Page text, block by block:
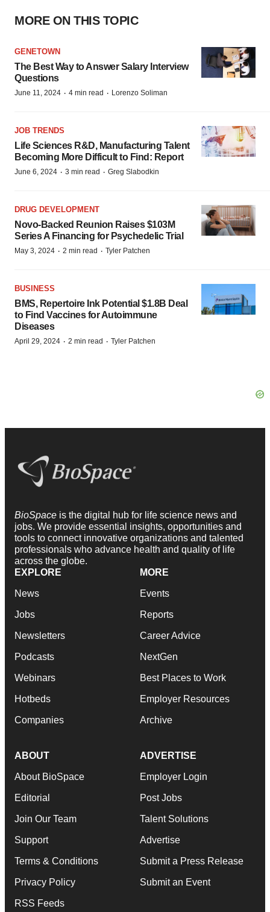
MORE ON THIS TOPIC
GENETOWN
The Best Way to Answer Salary Interview
Questions
June 11, 2024 · 4 min read · Lorenzo Soliman
JOB TRENDS
Life Sciences R&D, Manufacturing Talent
Becoming More Difficult to Find: Report
June 6, 2024 · 3 min read · Greg Slabodkin
DRUG DEVELOPMENT
Novo-Backed Reunion Raises $103M
Series A Financing for Psychedelic Trial
May 3, 2024 · 2 min read · Tyler Patchen
BUSINESS
BMS, Repertoire Ink Potential $1.8B Deal
to Find Vaccines for Autoimmune
Diseases
April 29, 2024 · 2 min read · Tyler Patchen
BioSpace is the digital hub for life science news and
jobs. We provide essential insights, opportunities and
tools to connect innovative organizations and talented
professionals who advance health and quality of life
across the globe.
EXPLORE
News
Jobs
Newsletters
Podcasts
Webinars
Hotbeds
Companies
MORE
Events
Reports
Career Advice
NextGen
Best Places to Work
Employer Resources
Archive
ABOUT
About BioSpace
Editorial
Join Our Team
Support
Terms & Conditions
Privacy Policy
RSS Feeds
ADVERTISE
Employer Login
Post Jobs
Talent Solutions
Advertise
Submit a Press Release
Submit an Event